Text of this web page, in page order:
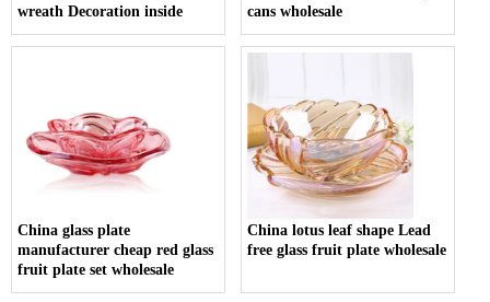
wreath Decoration inside
cans wholesale
China glass plate
manufacturer cheap red glass
fruit plate set wholesale
China lotus leaf shape Lead
free glass fruit plate wholesale